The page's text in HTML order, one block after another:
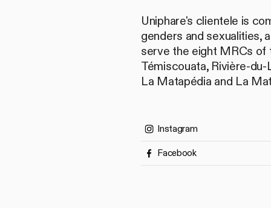
Uniphare's clientele is
genders and sexualities,
serve the eight MRCs of
Témiscouata, Rivière-
La Matapédia and La
Instagram
Facebook